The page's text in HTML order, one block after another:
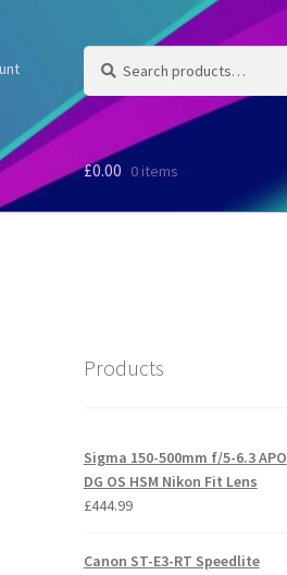
Search
for:
Search
£0.00 0 items
Products
Sigma 150-500mm f/5-6.3 APO
DG OS HSM Nikon Fit Lens
£444.99
Canon ST-E3-RT Speedlite